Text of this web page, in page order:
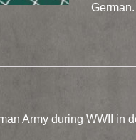
German.
Army during WWII in